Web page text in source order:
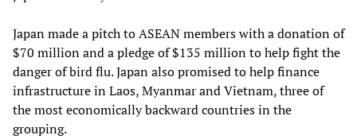
Japan made a pitch to ASEAN members with a donation of
$70 million and a pledge of $135 million to help fight the
danger of bird flu. Japan also promised to help finance
infrastructure in Laos, Myanmar and Vietnam, three of
the most economically backward countries in the
grouping.